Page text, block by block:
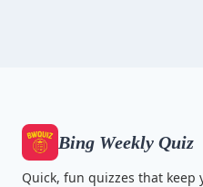
Bing Weekly Quiz
Quick, fun quizzes that keep